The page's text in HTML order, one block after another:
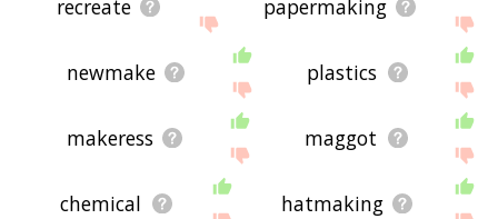
recreate papermaking
newmake plastics
makeress maggot
chemical hatmaking